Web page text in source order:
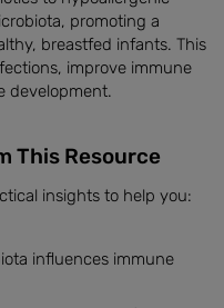
promoting a
breastfed infants. This
improve immune
development.
This Resource
insights to help you:
influences immune